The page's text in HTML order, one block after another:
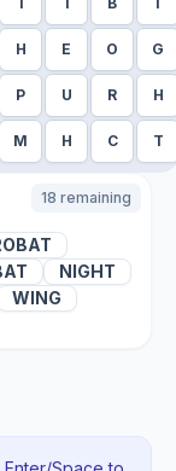
H E O G
P U R H
M H C T
18 remaining
NIGHT
WING